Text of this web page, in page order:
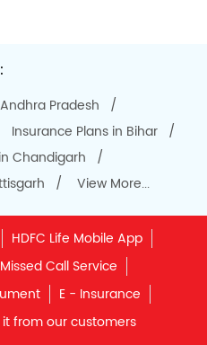
Pradesh
Insurance Plans in Bihar
Chandigarh
View More...
HDFC Life Mobile App
Missed Call Service
E - Insurance
it from our customers